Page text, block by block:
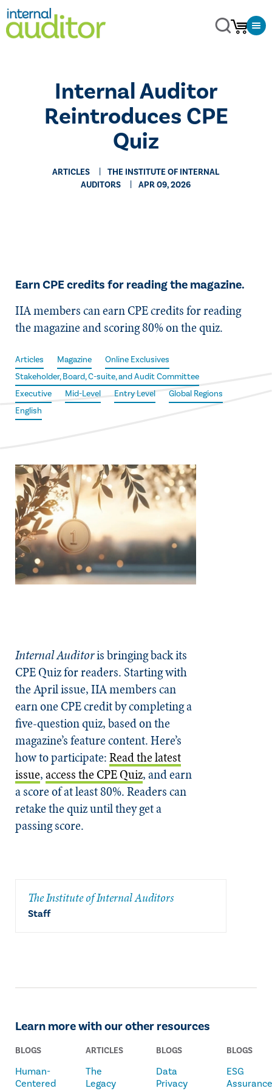
Internal Auditor
Reintroduces CPE
Quiz
ARTICLES
THE INSTITUTE OF INTERNAL
AUDITORS
APR 09, 2026
Earn CPE credits for reading the magazine.
IIA members can earn CPE credits for reading
the magazine and scoring 80% on the quiz.
Articles Magazine
Online Exclusives
Stakeholder, Board, C-suite, and Audit Committee
Executive
Mid-Level Entry Level
Global Regions
English
Internal Auditoris bringing back its
CPE Quiz for readers. Starting with
the April issue, IIA members can
earn one CPE credit by completing a
five-question quiz, based on the
magazine’s feature content. Here’s
how to participate:Read the latest
issue,access the CPE Quiz, and earn
a score of at least 80%. Readers can
retake the quiz until they get a
passing score.
The Institute of Internal Auditors
Staff
Learn more with our other resources
BLOGS
Human-
Centered
ARTICLES
The
Legacy
BLOGS
Data
Privacy
BLOGS
ESG
Assurance